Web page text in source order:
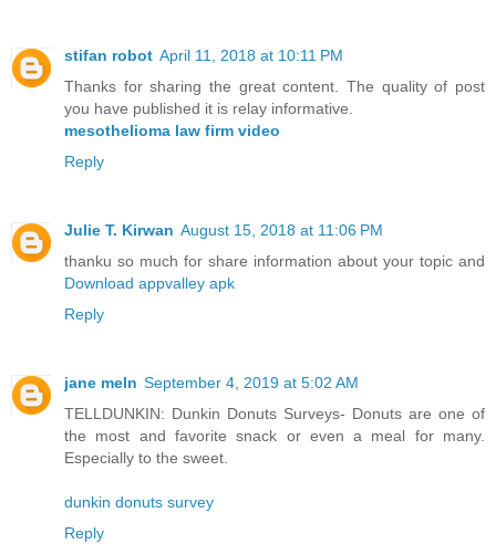
stifan robot April 11, 2018 at 10:11 PM
Thanks for sharing the great content. The quality of post
you have published it is relay informative.
mesothelioma law firm video
Reply
Julie T. Kirwan August 15, 2018 at 11:06 PM
thanku so much for share information about your topic and
Download appvalley apk
Reply
jane meln September 4, 2019 at 5:02 AM
TELLDUNKIN: Dunkin Donuts Surveys- Donuts are one of
the most and favorite snack or even a meal for many.
Especially to the sweet.
dunkin donuts survey
Reply